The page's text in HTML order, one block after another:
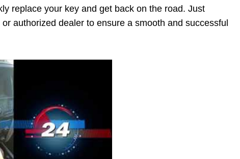
replace your key and get back on the road. Just
authorized dealer to ensure a smooth and successful